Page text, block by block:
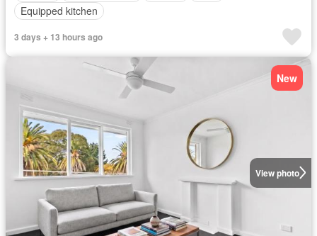
Equipped kitchen
3 days + 13 hours ago
View photo
New